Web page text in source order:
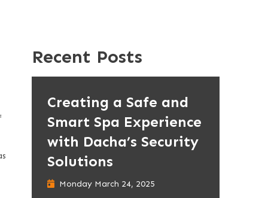
Recent Posts
Creating a Safe and
Smart Spa Experience
with Dacha’s Security
Solutions
Monday March 24, 2025